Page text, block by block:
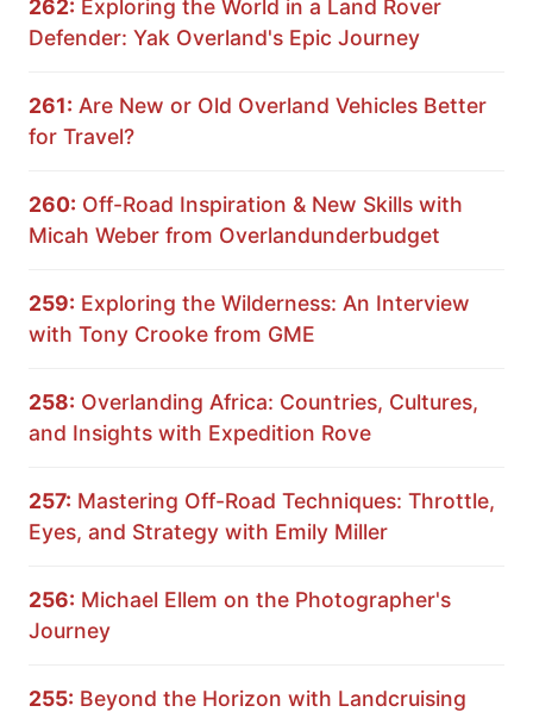
262: Exploring the World in a Land Rover
Defender: Yak Overland's Epic Journey
261: Are New or Old Overland Vehicles Better
for Travel?
260: Off-Road Inspiration & New Skills with
Micah Weber from Overlandunderbudget
259: Exploring the Wilderness: An Interview
with Tony Crooke from GME
258: Overlanding Africa: Countries, Cultures,
and Insights with Expedition Rove
257: Mastering Off-Road Techniques: Throttle,
Eyes, and Strategy with Emily Miller
256: Michael Ellem on the Photographer's
Journey
255: Beyond the Horizon with Landcruising